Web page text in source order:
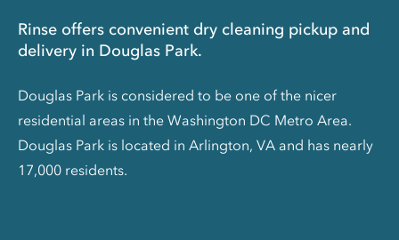
Rinse offers convenient dry cleaning pickup and
delivery in Douglas Park.
Douglas Park is considered to be one of the nicer
residential areas in the Washington DC Metro Area.
Douglas Park is located in Arlington, VA and has nearly
17,000 residents.